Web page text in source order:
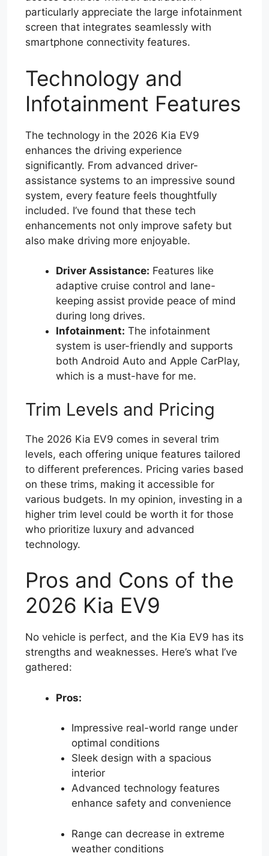
particularly appreciate the large infotainment
screen that integrates seamlessly with
smartphone connectivity features.
Technology and
Infotainment Features
The technology in the 2026 Kia EV9
enhances the driving experience
significantly. From advanced driver-
assistance systems to an impressive sound
system, every feature feels thoughtfully
included. I’ve found that these tech
enhancements not only improve safety but
also make driving more enjoyable.
Driver Assistance: Features like
adaptive cruise control and lane-
keeping assist provide peace of mind
during long drives.
Infotainment: The infotainment
system is user-friendly and supports
both Android Auto and Apple CarPlay,
which is a must-have for me.
Trim Levels and Pricing
The 2026 Kia EV9 comes in several trim
levels, each offering unique features tailored
to different preferences. Pricing varies based
on these trims, making it accessible for
various budgets. In my opinion, investing in a
higher trim level could be worth it for those
who prioritize luxury and advanced
technology.
Pros and Cons of the
2026 Kia EV9
No vehicle is perfect, and the Kia EV9 has its
strengths and weaknesses. Here’s what I’ve
gathered:
Pros:
Impressive real-world range under
optimal conditions
Sleek design with a spacious
interior
Advanced technology features
enhance safety and convenience
Range can decrease in extreme
weather conditions